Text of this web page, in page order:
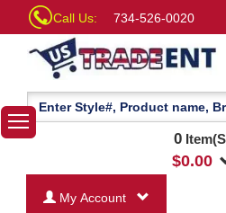
Call Us: 734-526-0020
0
$0.00
My Account